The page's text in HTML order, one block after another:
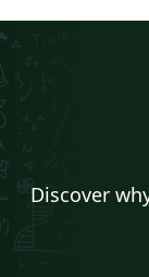
Discover